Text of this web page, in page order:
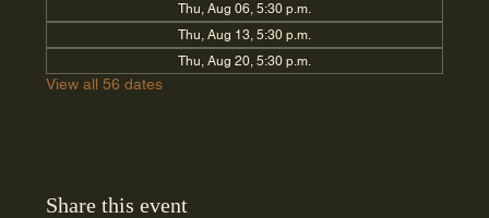
Thu, Aug 06, 5:30 p.m.
Thu, Aug 13, 5:30 p.m.
Thu, Aug 20, 5:30 p.m.
View all 56 dates
Share this event